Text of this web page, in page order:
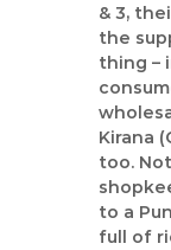
& 3,
the
thing –
Kirana
too.
to a
full of